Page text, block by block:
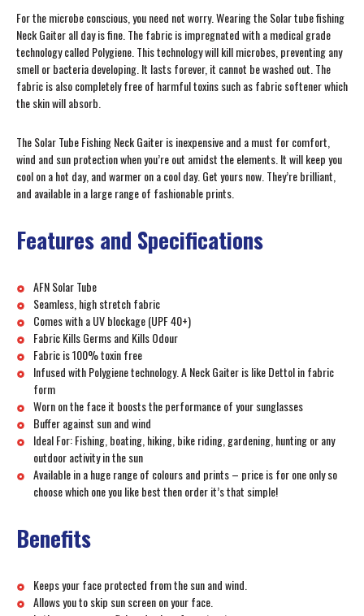
For the microbe conscious, you need not worry. Wearing the Solar tube fishing
Neck Gaiter all day is fine. The fabric is impregnated with a medical grade
technology called Polygiene. This technology will kill microbes, preventing any
smell or bacteria developing. It lasts forever, it cannot be washed out. The
fabric is also completely free of harmful toxins such as fabric softener which
the skin will absorb.
The Solar Tube Fishing Neck Gaiter is inexpensive and a must for comfort,
wind and sun protection when you’re out amidst the elements. It will keep you
cool on a hot day, and warmer on a cool day. Get yours now. They’re brilliant,
and available in a large range of fashionable prints.
Features and Specifications
AFN Solar Tube
Seamless, high stretch fabric
Comes with a UV blockage (UPF 40+)
Fabric Kills Germs and Kills Odour
Fabric is 100% toxin free
Infused with Polygiene technology. A Neck Gaiter is like Dettol in fabric
form
Worn on the face it boosts the performance of your sunglasses
Buffer against sun and wind
Ideal For: Fishing, boating, hiking, bike riding, gardening, hunting or any
outdoor activity in the sun
Available in a huge range of colours and prints – price is for one only so
choose which one you like best then order it’s that simple!
Benefits
Keeps your face protected from the sun and wind.
Allows you to skip sun screen on your face.